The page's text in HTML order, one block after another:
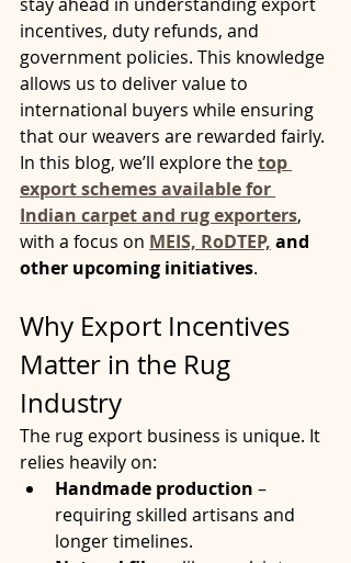
incentives, duty refunds, and
government policies. This knowledge
allows us to deliver value to
international buyers while ensuring
that our weavers are rewarded fairly.
In this blog, we’ll explore the top
export schemes available for
Indian carpet and rug exporters,
with a focus on MEIS, RoDTEP, and
other upcoming initiatives.
Why Export Incentives
Matter in the Rug
Industry
The rug export business is unique. It
relies heavily on:
Handmade production –
requiring skilled artisans and
longer timelines.